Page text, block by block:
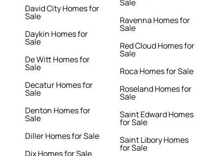
David City Homes for
Sale
Daykin Homes for
Sale
De Witt Homes for
Sale
Decatur Homes for
Sale
Denton Homes for
Sale
Diller Homes for Sale
Dix Homes for Sale
Sale
Ravenna Homes for
Sale
Red Cloud Homes for
Sale
Roca Homes for Sale
Roseland Homes for
Sale
Saint Edward Homes
for Sale
Saint Libory Homes
for Sale